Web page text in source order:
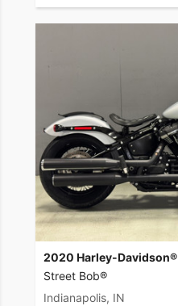
2020 Harley-Davidson®
Street Bob®
Indianapolis, IN